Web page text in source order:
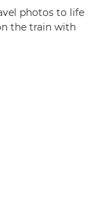
photos to life
the train with